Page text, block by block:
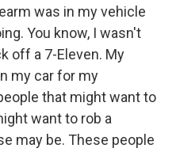
was in my vehicle
You know, I wasn't
off a 7-Eleven. My
my car for my
that might want to
want to rob a
may be. These people